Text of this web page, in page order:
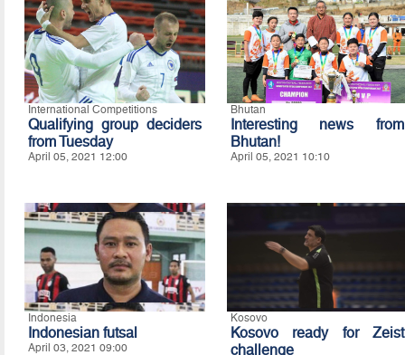
International Competitions
Qualifying group deciders
from Tuesday
April 05, 2021 12:00
Bhutan
Interesting news from
Bhutan!
April 05, 2021 10:10
Indonesia
Indonesian futsal
April 03, 2021 09:00
Kosovo
Kosovo ready for Zeist
challenge